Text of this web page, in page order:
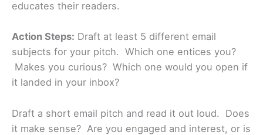
educates their readers.
Action Steps: Draft at least 5 different email
subjects for your pitch. Which one entices you?
Makes you curious? Which one would you open if
it landed in your inbox?
Draft a short email pitch and read it out loud. Does
it make sense? Are you engaged and interest, or is